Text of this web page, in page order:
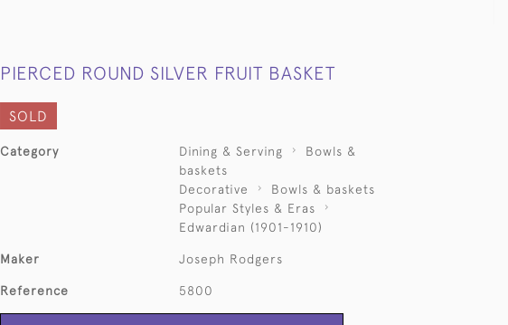
PIERCED ROUND SILVER FRUIT BASKET
SOLD
Category Dining & Serving
Bowls &
baskets
Decorative
Bowls & baskets
Popular Styles & Eras
Edwardian (1901-1910)
Maker Joseph Rodgers
Reference 5800